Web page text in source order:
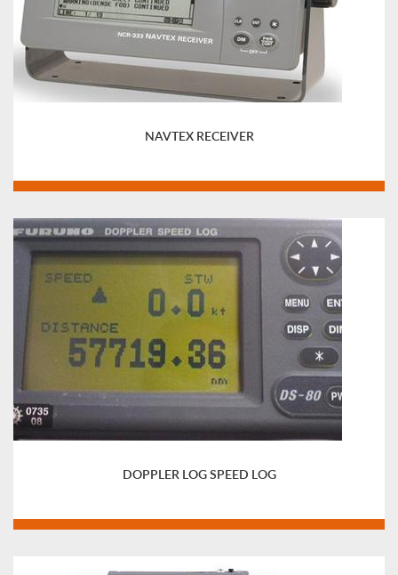
NAVTEX RECEIVER
DOPPLER LOG SPEED LOG